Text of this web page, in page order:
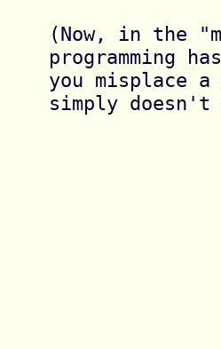
(Now, in the
programming
you misplace
simply